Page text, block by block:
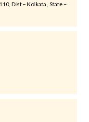
Dist – Kolkata , State –